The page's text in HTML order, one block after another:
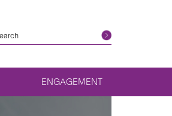
ENGAGEMENT